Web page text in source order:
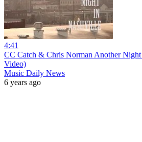
4:41
CC Catch & Chris Norman Another
Video)
Music Daily News
6 years ago